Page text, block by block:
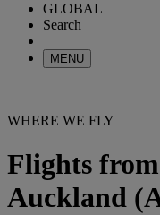
GLOBAL
Search
MENU
WHERE WE FLY
Flights
Auckland